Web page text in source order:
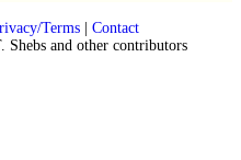
Terms| Contact
and other contributors